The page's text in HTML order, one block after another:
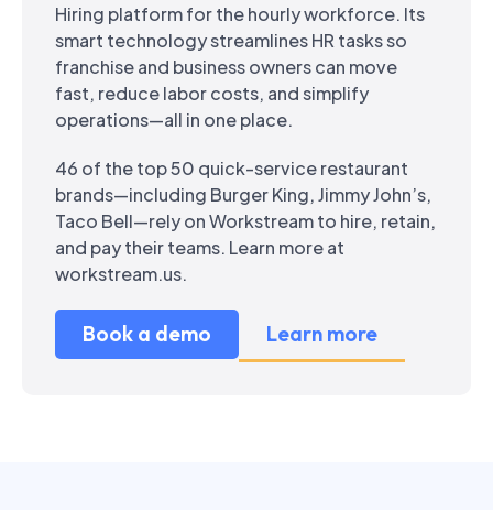
Hiring platform for the hourly workforce. Its
smart technology streamlines HR tasks so
franchise and business owners can move
fast, reduce labor costs, and simplify
operations—all in one place.
46 of the top 50 quick-service restaurant
brands—including Burger King, Jimmy John’s,
Taco Bell—rely on Workstream to hire, retain,
and pay their teams. Learn more at
workstream.us.
Book a demo Learn more